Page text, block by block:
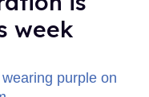
week